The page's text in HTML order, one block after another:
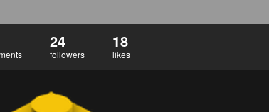
24
followers
18
likes